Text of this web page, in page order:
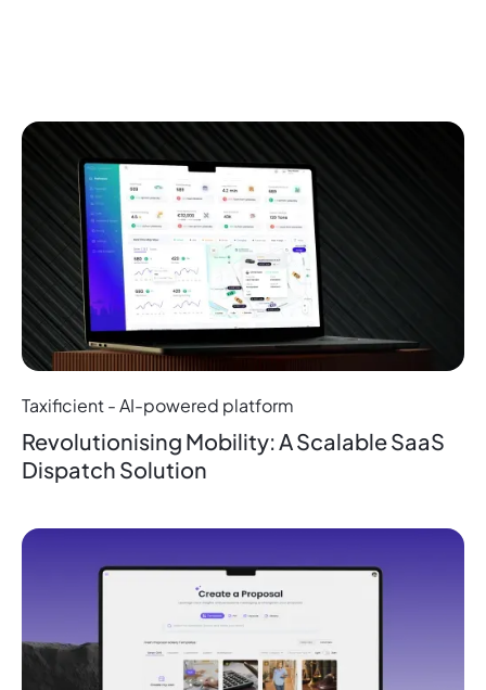
Taxificient - AI-powered platform
Revolutionising Mobility: A Scalable SaaS
Dispatch Solution